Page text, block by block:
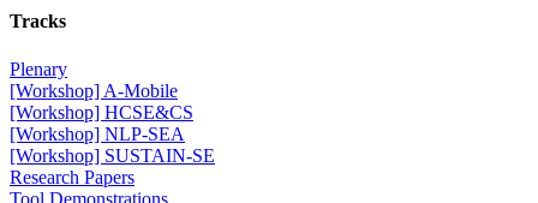
Tracks
Plenary
[Workshop] A-Mobile
[Workshop] HCSE&CS
[Workshop] NLP-SEA
[Workshop] SUSTAIN-SE
Research Papers
Tool Demonstrations